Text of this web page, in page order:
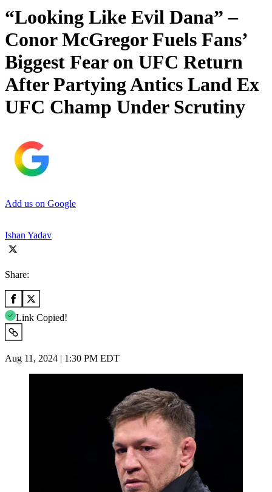
“Looking Like Evil Dana” –
Conor McGregor Fuels Fans’
Biggest Fear on UFC Return
After Partying Antics Land Ex
UFC Champ Under Scrutiny
Add us on Google
Ishan Yadav
Share:
Link Copied!
Aug 11, 2024 | 1:30 PM EDT